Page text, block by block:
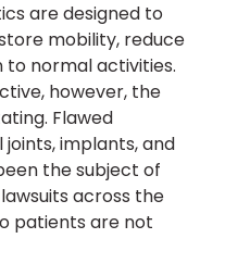
are designed to
mobility, reduce
normal activities.
however, the
Flawed
implants, and
the subject of
across the
patients are not